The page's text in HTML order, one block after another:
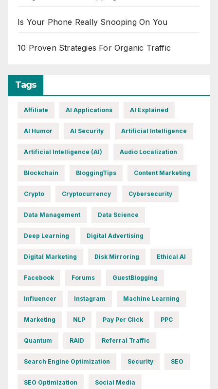
Is Your Phone Really Snooping On You
10 Proven Strategies For Organic Traffic
Tags
Affiliate AI Applications AI Explained
AI Humor AI Security Artificial Intelligence
Artificial Intelligence (AI) Audio Localization
Blockchain BloggingTips Content Marketing
Crypto Cryptocurrency Cybersecurity
Data Management Data Science
Deep Learning Digital Advertising
Digital Marketing Disk Mirroring Ethical AI
Facebook Forums GuestBlogging
Influencer Instagram Machine Learning
Marketing NLP Pay Per Click PPC
Quantum RAID Referral Traffic
Search Engine Optimization Security SEO
SEO Optimization Social Media